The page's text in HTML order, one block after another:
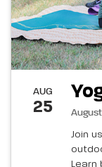
AUG
25
Join